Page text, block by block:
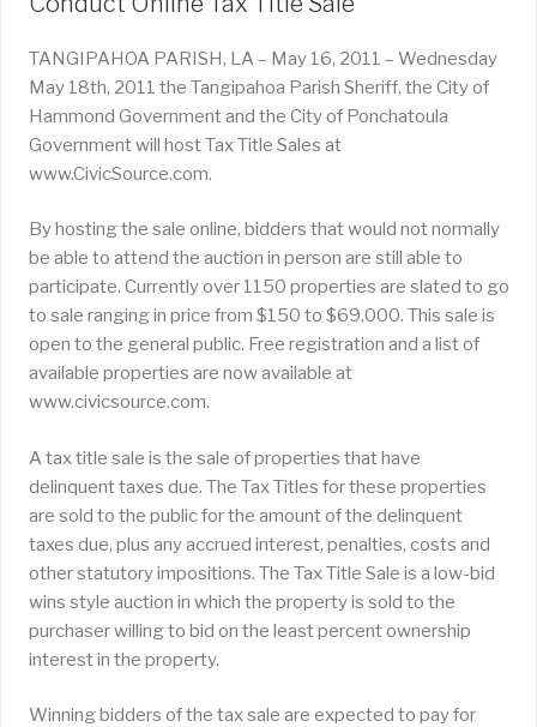
TANGIPAHOA PARISH, LA – May 16, 2011 – Wednesday
May 18th, 2011 the Tangipahoa Parish Sheriff, the City of
Hammond Government and the City of Ponchatoula
Government will host Tax Title Sales at
www.CivicSource.com.
By hosting the sale online, bidders that would not normally
be able to attend the auction in person are still able to
participate. Currently over 1150 properties are slated to go
to sale ranging in price from $150 to $69,000. This sale is
open to the general public. Free registration and a list of
available properties are now available at
www.civicsource.com.
A tax title sale is the sale of properties that have
delinquent taxes due. The Tax Titles for these properties
are sold to the public for the amount of the delinquent
taxes due, plus any accrued interest, penalties, costs and
other statutory impositions. The Tax Title Sale is a low-bid
wins style auction in which the property is sold to the
purchaser willing to bid on the least percent ownership
interest in the property.
Winning bidders of the tax sale are expected to pay for